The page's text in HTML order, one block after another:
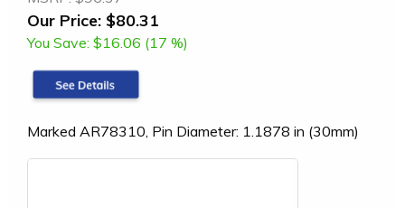
Our Price: $80.31
You Save: $16.06 (17 %)
Marked AR78310, Pin Diameter: 1.1878 in (30mm)